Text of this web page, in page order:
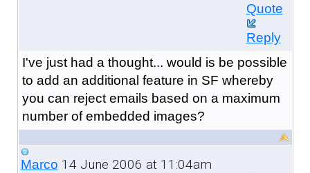
Quote
Reply
I've just had a thought... would is be possible
to add an additional feature in SF whereby
you can reject emails based on a maximum
number of embedded images?
Marco 14 June 2006 at 11:04am